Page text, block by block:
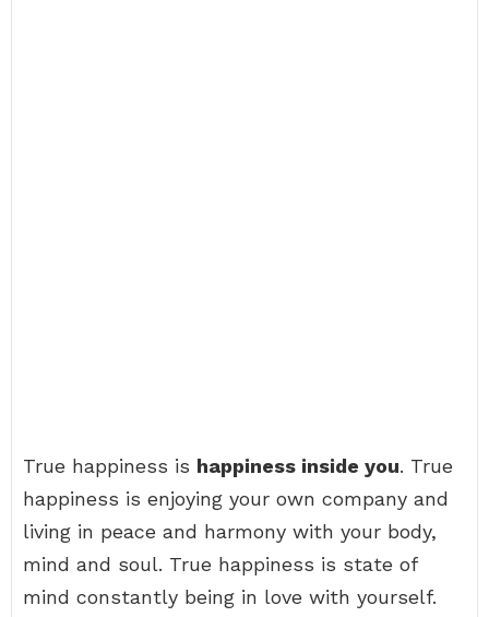
True happiness is happiness inside you. True
happiness is enjoying your own company and
living in peace and harmony with your body,
mind and soul. True happiness is state of
mind constantly being in love with yourself.